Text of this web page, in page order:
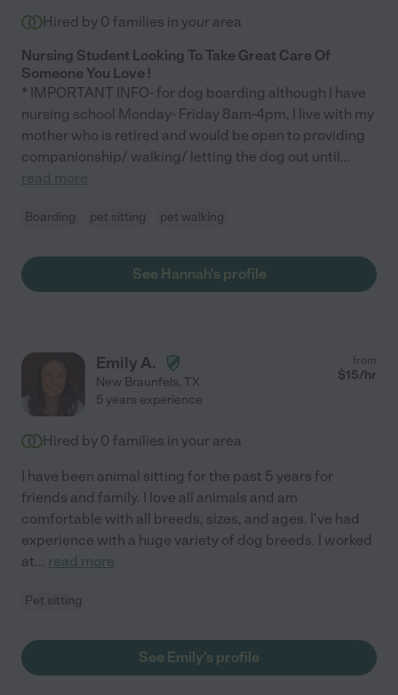
Hired by 0 families in your area
Nursing Student Looking To Take Great Care Of
Someone You Love !
* IMPORTANT INFO- for dog boarding although I have
nursing school Monday- Friday 8am-4pm, I live with my
mother who is retired and would be open to providing
companionship/ walking/ letting the dog out until...
read more
Boarding pet sitting pet walking
See Hannah's profile
Emily A.
New Braunfels, TX
from
$15/hr
5 years experience
Hired by 0 families in your area
I have been animal sitting for the past 5 years for
friends and family. I love all animals and am
comfortable with all breeds, sizes, and ages. I've had
experience with a huge variety of dog breeds. I worked
at... read more
Pet sitting
See Emily's profile